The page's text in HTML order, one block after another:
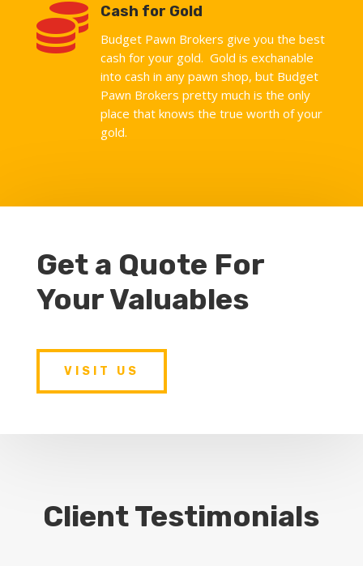
 Cash for Gold
Budget Pawn Brokers give you the best
cash for your gold. Gold is exchanable
into cash in any pawn shop, but Budget
Pawn Brokers pretty much is the only
place that knows the true worth of your
gold.
Get a Quote For
Your Valuables
VISIT US
Client Testimonials